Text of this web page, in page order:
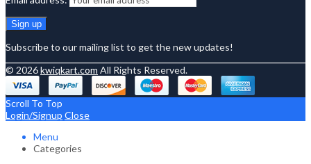
Subscribe to our mailing list to get the new updates!
© 2026kwiqkart.com All Rights Reserved.
Scroll To Top
Login/Signup Close
Menu
Categories